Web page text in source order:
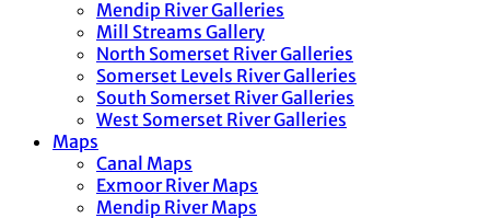
Mendip River Galleries
Mill Streams Gallery
North Somerset River Galleries
Somerset Levels River Galleries
South Somerset River Galleries
West Somerset River Galleries
Maps
Canal Maps
Exmoor River Maps
Mendip River Maps